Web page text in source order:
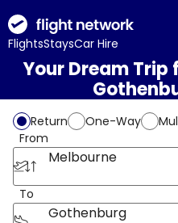
FlightsStaysCar Hire
Your Dream
Return One-Way
From
Melbourne
To
Gothenburg